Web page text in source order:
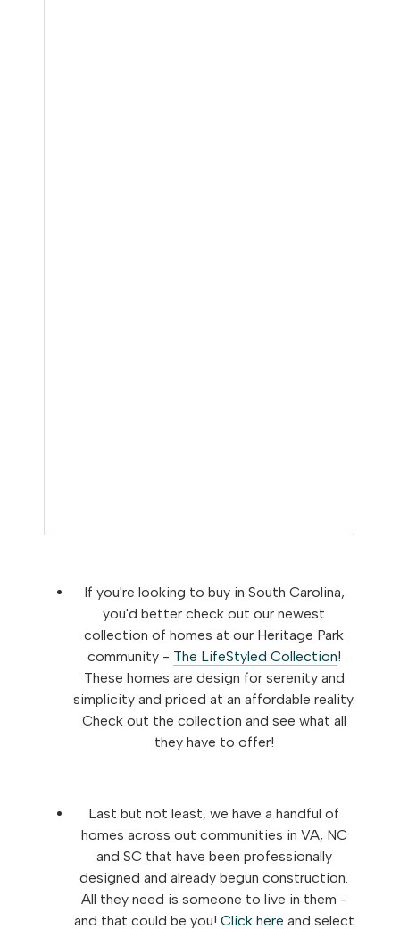
If you're looking to buy in South Carolina,
you'd better check out our newest
collection of homes at our Heritage Park
community - The LifeStyled Collection!
These homes are design for serenity and
simplicity and priced at an affordable reality.
Check out the collection and see what all
they have to offer!
Last but not least, we have a handful of
homes across out communities in VA, NC
and SC that have been professionally
designed and already begun construction.
All they need is someone to live in them -
and that could be you! Click here and select